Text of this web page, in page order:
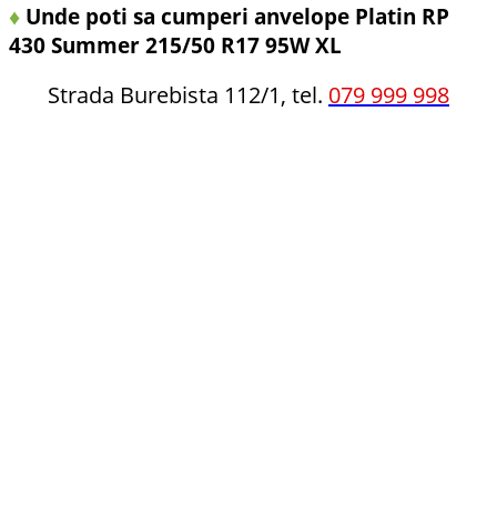
♦ Unde poti sa cumperi anvelope Platin RP
430 Summer 215/50 R17 95W XL
Strada Burebista 112/1, tel. 079 999 998